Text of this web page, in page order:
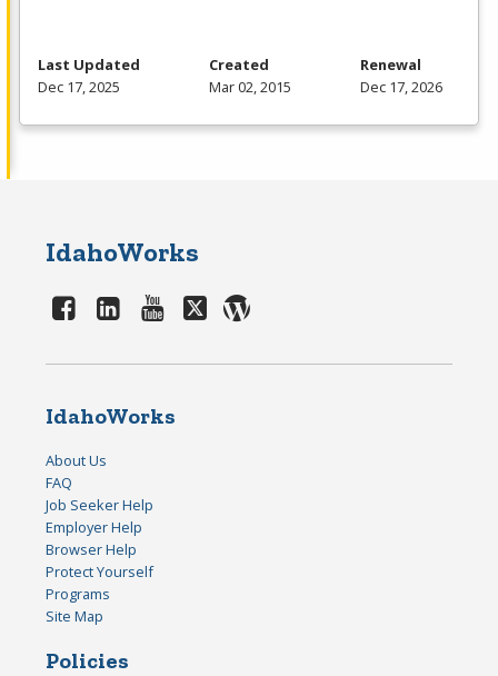
Last Updated
Dec 17, 2025
Created
Mar 02, 2015
Renewal
Dec 17, 2026
IdahoWorks
IdahoWorks
About Us
FAQ
Job Seeker Help
Employer Help
Browser Help
Protect Yourself
Programs
Site Map
Policies